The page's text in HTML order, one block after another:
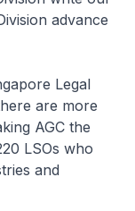
advance
Legal
are more
AGC the
LSOs who
and